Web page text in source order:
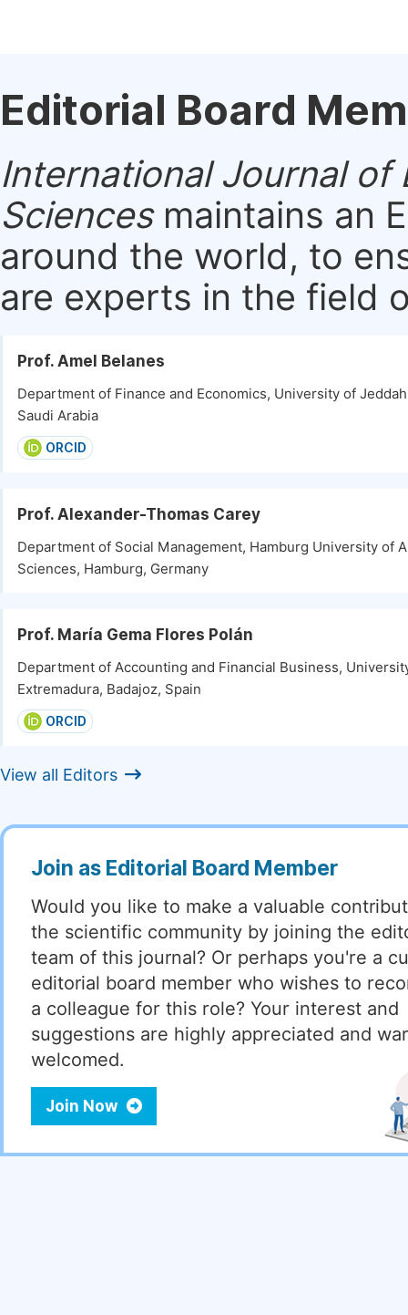
Editorial Board
International Journal of
Sciencesmaintains an
around the world, to
are experts in the field
Prof. Amel Belanes
Department of Finance and Economics, University of
Saudi Arabia
ORCID
Prof. Alexander-Thomas Carey
Department of Social Management, Hamburg University of
Sciences, Hamburg, Germany
Prof. María Gema Flores Polán
Department of Accounting and Financial Business,
Extremadura, Badajoz, Spain
ORCID
View all Editors
Join as Editorial Board Member
Would you like to make a valuable
the scientific community by joining the
team of this journal? Or perhaps you're a
editorial board member who wishes to
a colleague for this role? Your interest and
suggestions are highly appreciated and
welcomed.
Join Now